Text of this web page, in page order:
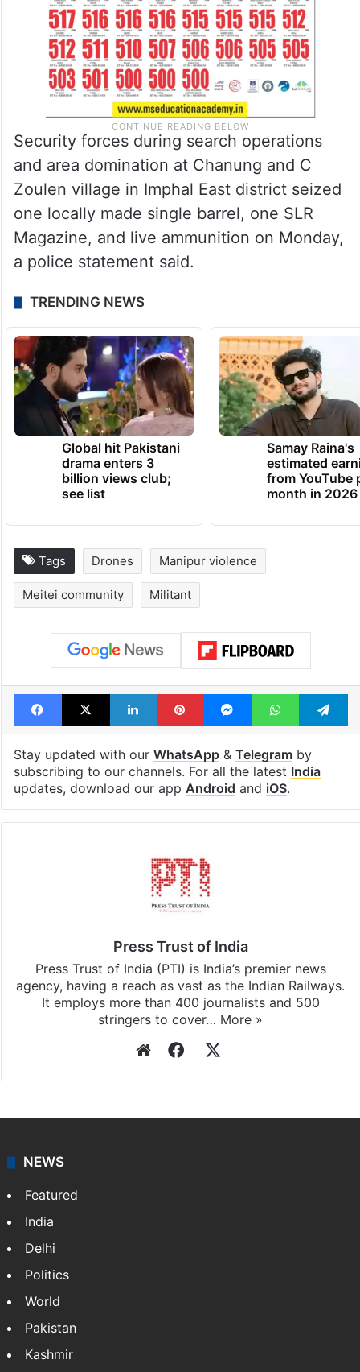
Security forces during search operations
and area domination at Chanung and C
Zoulen village in Imphal East district seized
one locally made single barrel, one SLR
Magazine, and live ammunition on Monday,
a police statement said.
TRENDING NEWS
Global hit Pakistani
drama enters 3
billion views club;
see list
Samay Raina's
estimated
from YouTube
month in 2026
Tags Drones Manipur violence
Meitei community Militant
Facebook
X LinkedInPinterestMessengerWhatsApp
Stay updated with our WhatsApp& Telegramby
subscribing to our channels. For all the latest India
updates, download our app Android and iOS.
Press Trust of India
Press Trust of India (PTI) is India’s premier news
agency, having a reach as vast as the Indian Railways.
It employs more than 400 journalists and 500
stringers to cover… More »
WebsiteFacebook
NEWS
Featured
India
Delhi
Politics
World
Pakistan
Kashmir